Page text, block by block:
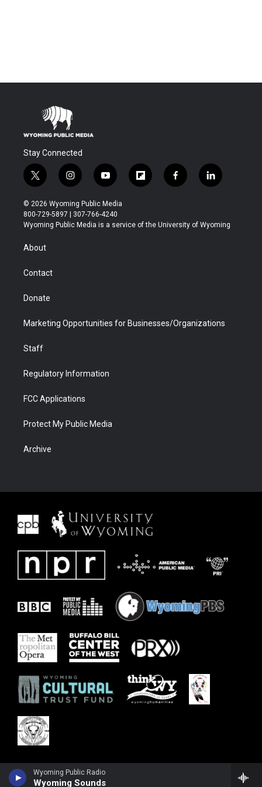
Wyoming Public Radio
Wyoming Sounds
Stay Connected
t
w
i
t
t
r
i
n
s
t
a
y
o
u
t
u
f
l
b
f
a
b
l
i
e
© 2026 Wyoming Public Media
800-729-5897 | 307-766-4240
Wyoming Public Media is a service of the University of Wyoming
About
Contact
Donate
Marketing Opportunities for Businesses/Organizations
Staff
Regulatory Information
FCC Applications
Protect My Public Media
Archive